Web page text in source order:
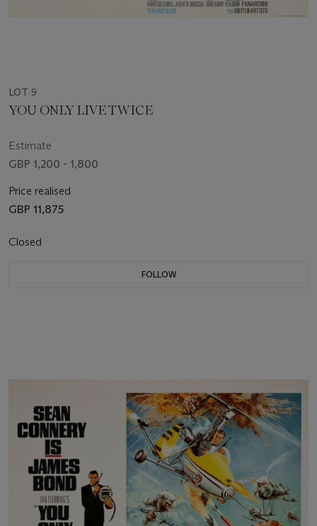
LOT 9
YOU ONLY LIVE TWICE
Estimate
GBP 1,200 - 1,800
Price realised
GBP 11,875
Closed
FOLLOW